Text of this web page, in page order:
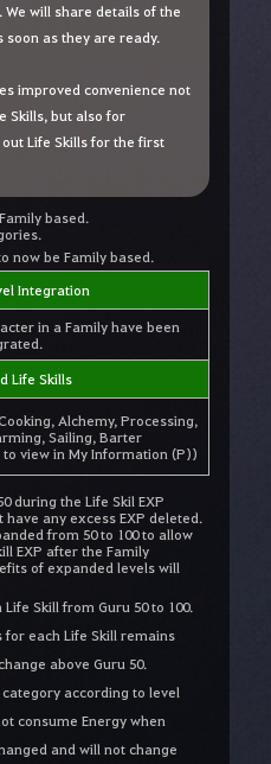
We will share details of the
as they are ready.
improved convenience not
Skills, but also for
Life Skills for the first
based.
now be Family based.
Integration
in a Family have been
Life Skills
Alchemy, Processing,
Sailing, Barter
view in My Information (P))
during the Life Skil EXP
any excess EXP deleted.
from 50 to 100 to allow
EXP after the Family
of expanded levels will
Skill from Guru 50 to 100.
each Life Skill remains
above Guru 50.
according to level
consume Energy when
and will not change